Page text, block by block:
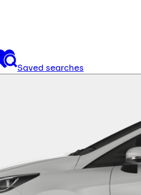
Saved searches